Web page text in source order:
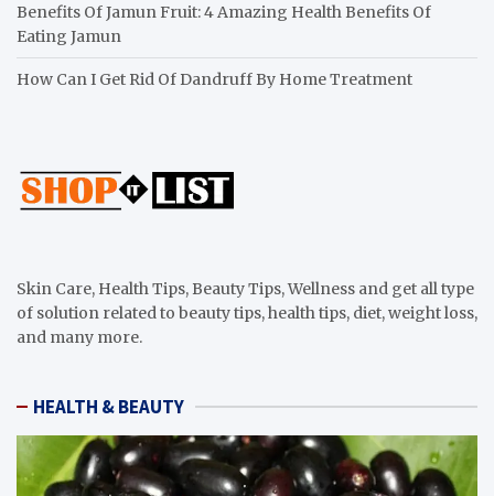
Benefits Of Jamun Fruit: 4 Amazing Health Benefits Of
Eating Jamun
How Can I Get Rid Of Dandruff By Home Treatment
Skin Care, Health Tips, Beauty Tips, Wellness and get all type
of solution related to beauty tips, health tips, diet, weight loss,
and many more.
HEALTH & BEAUTY